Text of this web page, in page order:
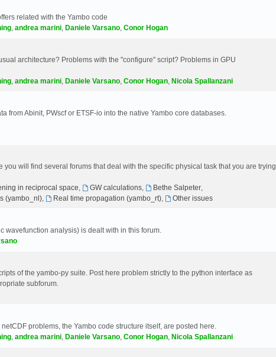
related with the Yambo code
, andrea marini, Daniele Varsano, Conor Hogan
architecture? Problems with the "configure" script? Problems in GPU
, andrea marini, Daniele Varsano, Conor Hogan, Nicola Spallanzani
from Abinit, PWscf or ETSF-io into the native Yambo core databases.
will find several forums that deal with the specific physical task that you are trying
in reciprocal space, GW calculations, Bethe Salpeter,
(yambo_nl), Real time propagation (yambo_rt), Other issues
wavefunction analysis) is dealt with in this forum.
of the yambo-py suite. Post here problem strictly to the python interface as
subforum.
problems, the Yambo code structure itself, are posted here.
, andrea marini, Daniele Varsano, Conor Hogan, Nicola Spallanzani